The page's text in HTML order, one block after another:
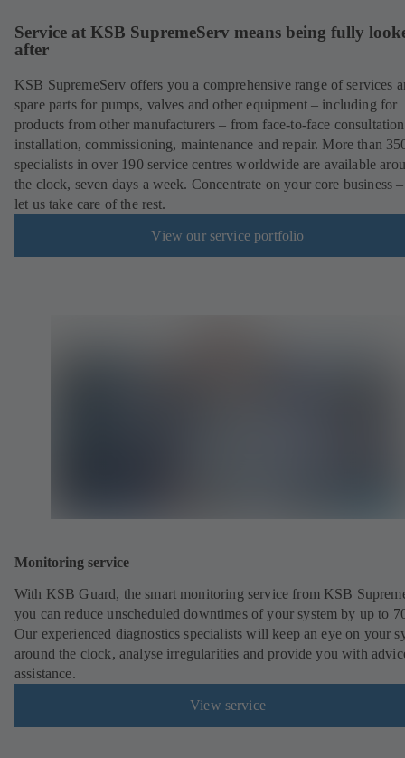
Service at KSB SupremeServ means being fully
after
KSB SupremeServ offers you a comprehensive range of services
spare parts for pumps, valves and other equipment – including for
products from other manufacturers – from face-to-face
installation, commissioning, maintenance and repair. More than
specialists in over 190 service centres worldwide are available
the clock, seven days a week. Concentrate on your core business
let us take care of the rest.
View our service portfolio
Monitoring service
With KSB Guard, the smart monitoring service from KSB
you can reduce unscheduled downtimes of your system by up to
Our experienced diagnostics specialists will keep an eye on your
around the clock, analyse irregularities and provide you with
assistance.
View service